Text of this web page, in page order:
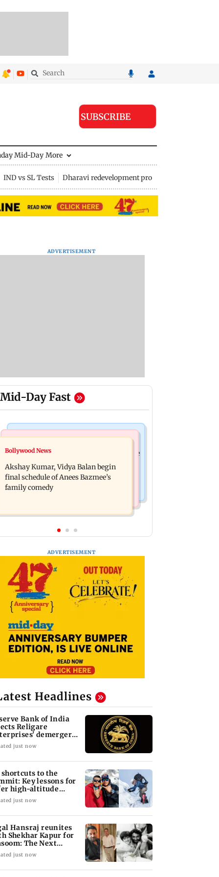
SUBSCRIBE
Mid-Day More
IND vs SL Tests Dharavi redevelopment project
ADVERTISEMENT
Mid-Day Fast
Business News
Reserve Bank of India rejects Religare
Enterprises' demerger plan
Kapur for Masoom: The Next
Generation
Bollywood News
Akshay Kumar, Vidya Balan begin
final schedule of Anees Bazmee’s
family comedy
ADVERTISEMENT
Headlines
Bank of India
Religare
demerger
just now
shortcuts to the
Key lessons for
high-altitude
just now
Hansraj reunites
Shekhar Kapur for
The Next
just now